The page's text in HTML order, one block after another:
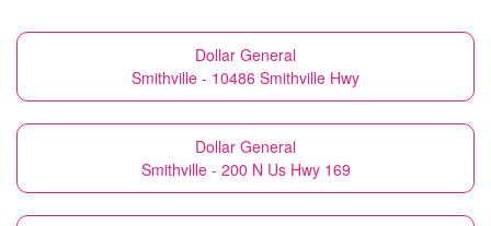
Dollar General
Smithville - 10486 Smithville Hwy
Dollar General
Smithville - 200 N Us Hwy 169